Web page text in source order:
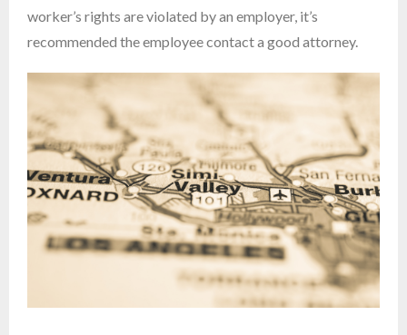
worker’s rights are violated by an employer, it’s
recommended the employee contact a good attorney.